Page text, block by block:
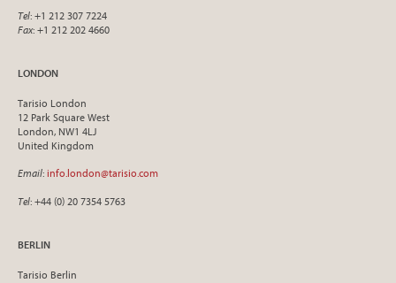
Tel: +1 212 307 7224
Fax: +1 212 202 4660
LONDON
Tarisio London
12 Park Square West
London, NW1 4LJ
United Kingdom
Email: info.london@tarisio.com
Tel: +44 (0) 20 7354 5763
BERLIN
Tarisio Berlin